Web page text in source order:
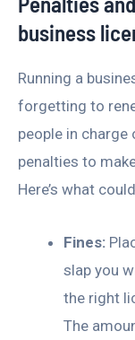
business
Running a
forgetting to
people in charge
penalties to
Here’s what
Fines:
slap you
the right
The